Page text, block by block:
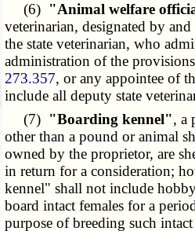
(6) "Animal welfare
veterinarian, designated by
the state veterinarian, who
administration of the
273.357, or any appointee of
include all deputy state
(7) "Boarding kennel", a
other than a pound or animal
owned by the proprietor, are
in return for a consideration;
kennel" shall not include
board intact females for a
purpose of breeding such